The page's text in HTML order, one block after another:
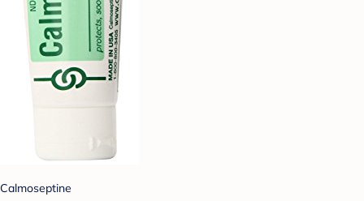
Calmoseptine